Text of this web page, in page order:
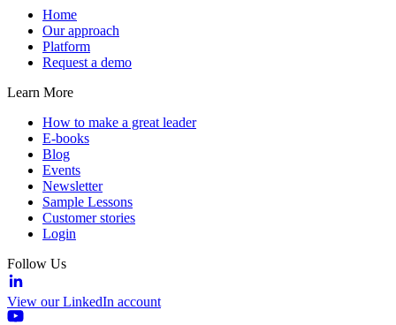
Home
Our approach
Platform
Request a demo
Learn More
How to make a great leader
E-books
Blog
Events
Newsletter
Sample Lessons
Customer stories
Login
Follow Us
View our LinkedIn account